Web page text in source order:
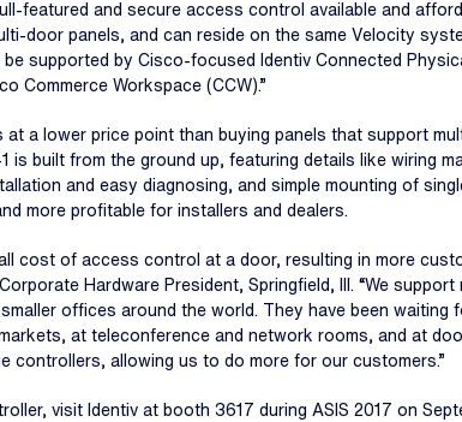
featured and secure access control available and
door panels, and can reside on the same Velocity
supported by Cisco-focused Identiv Connected
Commerce Workspace (CCW).”
a lower price point than buying panels that support
is built from the ground up, featuring details like wiring
and easy diagnosing, and simple mounting of
more profitable for installers and dealers.
cost of access control at a door, resulting in more
Hardware President, Springfield, Ill. “We
offices around the world. They have been
at teleconference and network rooms, and at
controllers, allowing us to do more for our customers.”
visit Identiv at booth 3617 during ASIS 2017 on